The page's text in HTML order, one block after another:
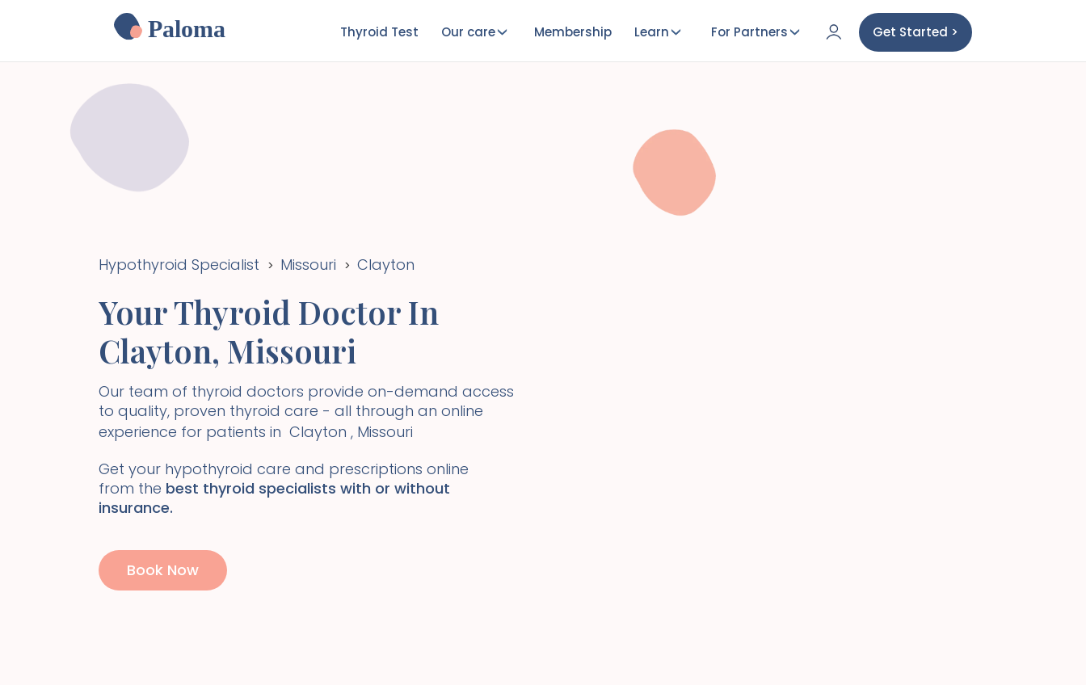
Paloma Thyroid Test Our care Membership Learn For Partners Get Started >
Hypothyroid Specialist > Missouri > Clayton
Your Thyroid Doctor In
Clayton, Missouri
Our team of thyroid doctors provide on-demand access
to quality, proven thyroid care - all through an online
experience for patients in Clayton , Missouri
Get your hypothyroid care and prescriptions online
from the best thyroid specialists with or without
insurance.
Book Now